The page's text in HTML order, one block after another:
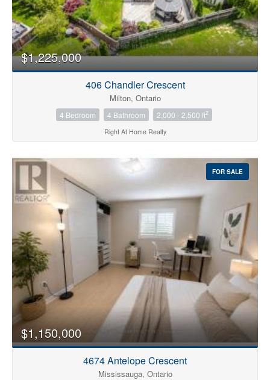
Bedrooms
0 10
Bathrooms
Condominium
Pool
Open House
Search
$1,225,000
406 Chandler Crescent
Milton, Ontario
4 Bedroom 4 Bathroom 2,000 - 2,500 ft2
Right At Home Realty
FOR SALE
$1,150,000
4674 Antelope Crescent
Mississauga, Ontario